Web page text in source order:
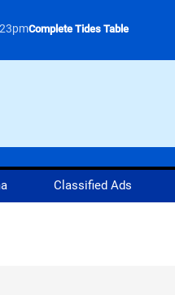
Complete Tides Table
Classified Ads